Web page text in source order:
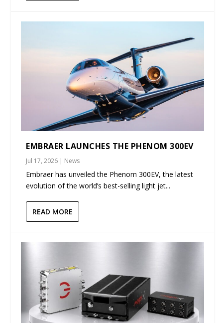
EMBRAER LAUNCHES THE PHENOM 300EV
Jul 17, 2026 | News
Embraer has unveiled the Phenom 300EV, the latest
evolution of the world’s best-selling light jet...
READ MORE